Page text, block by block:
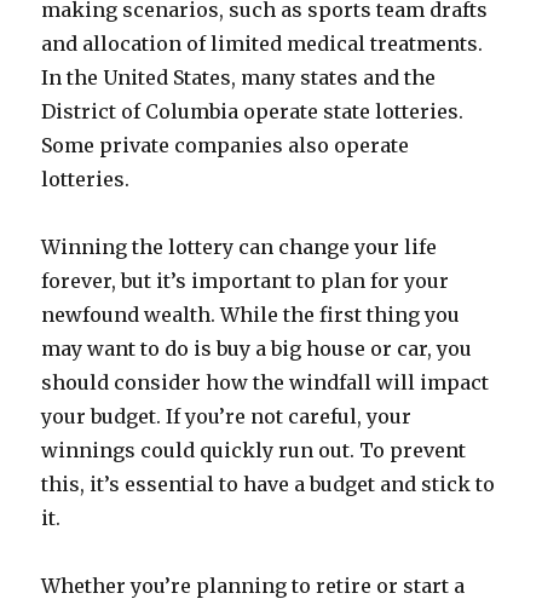
making scenarios, such as sports team drafts
and allocation of limited medical treatments.
In the United States, many states and the
District of Columbia operate state lotteries.
Some private companies also operate
lotteries.
Winning the lottery can change your life
forever, but it’s important to plan for your
newfound wealth. While the first thing you
may want to do is buy a big house or car, you
should consider how the windfall will impact
your budget. If you’re not careful, your
winnings could quickly run out. To prevent
this, it’s essential to have a budget and stick to
it.
Whether you’re planning to retire or start a